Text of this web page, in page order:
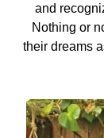
and
Nothing or
their dreams